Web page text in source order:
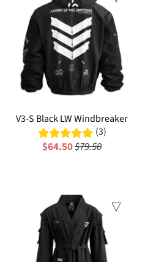
V3-S Black LW Windbreaker
(3)
$64.50$79.50